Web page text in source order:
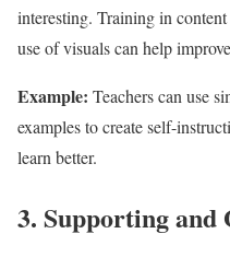
interesting. Training in
use of visuals can help
Example: Teachers can use
examples to create self-
learn better.
3. Supporting